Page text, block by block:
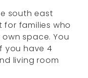
south east
for families who
space. You
you have 4
living room